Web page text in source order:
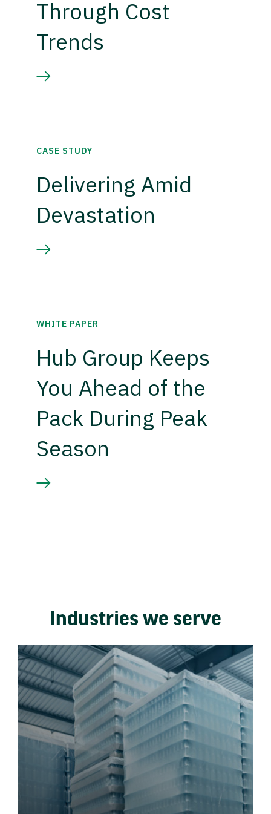
Through Cost
Trends
CASE STUDY
Delivering Amid
Devastation
WHITE PAPER
Hub Group Keeps
You Ahead of the
Pack During Peak
Season
Industries we serve